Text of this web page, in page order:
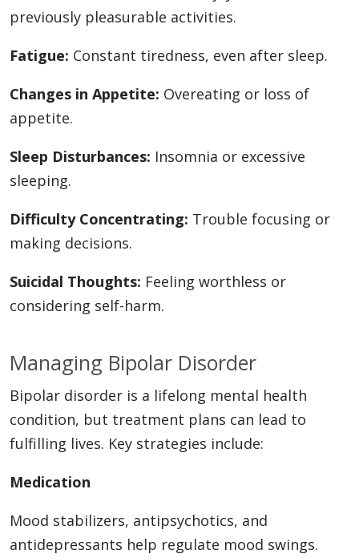
previously pleasurable activities.
Fatigue: Constant tiredness, even after sleep.
Changes in Appetite: Overeating or loss of
appetite.
Sleep Disturbances: Insomnia or excessive
sleeping.
Difficulty Concentrating: Trouble focusing or
making decisions.
Suicidal Thoughts: Feeling worthless or
considering self-harm.
Managing Bipolar Disorder
Bipolar disorder is a lifelong mental health
condition, but treatment plans can lead to
fulfilling lives. Key strategies include:
Medication
Mood stabilizers, antipsychotics, and
antidepressants help regulate mood swings.